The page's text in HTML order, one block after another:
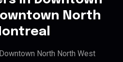
North
North North West